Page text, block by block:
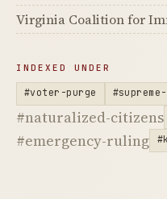
Virginia Coalition for
INDEXED UNDER
#voter-purge
#naturalized-citizens
#emergency-ruling